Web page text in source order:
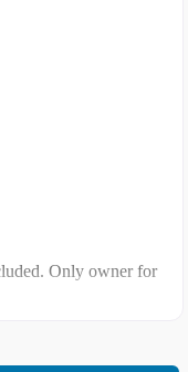
Only owner for